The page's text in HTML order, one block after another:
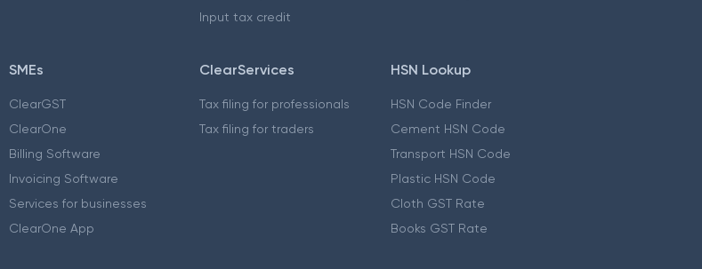
Input tax credit
SMEs
ClearGST
ClearOne
Billing Software
Invoicing Software
Services for businesses
ClearOne App
ClearServices
Tax filing for professionals
Tax filing for traders
HSN Lookup
HSN Code Finder
Cement HSN Code
Transport HSN Code
Plastic HSN Code
Cloth GST Rate
Books GST Rate